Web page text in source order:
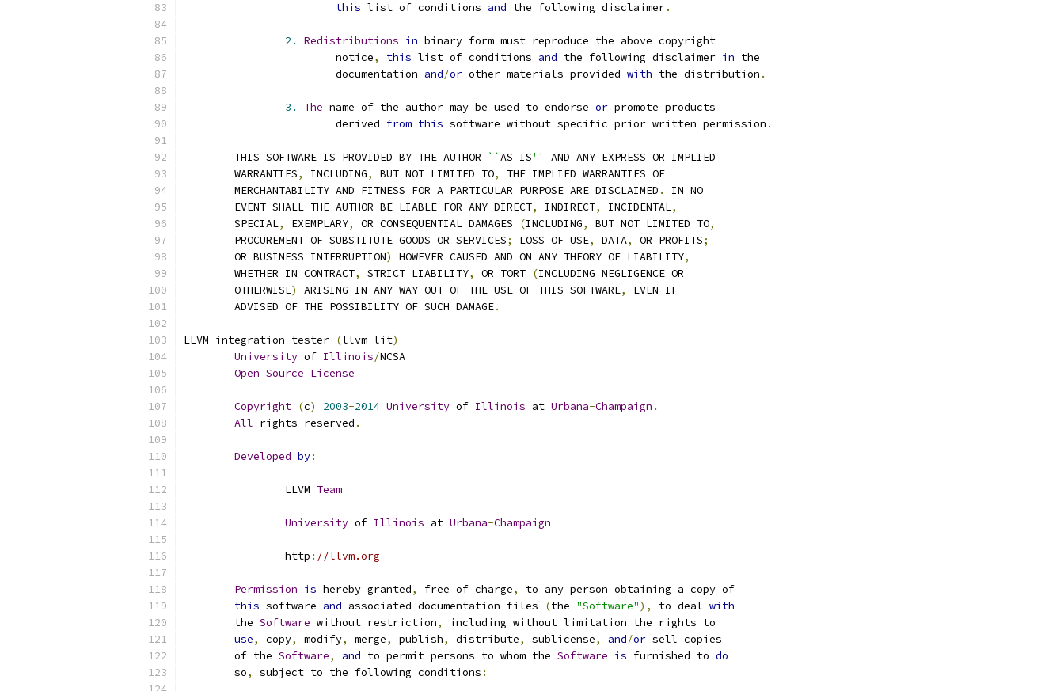
this list of conditions and the following disclaimer.
2. Redistributions in binary form must reproduce the above copyright
			notice
, this list of conditions and the following disclaimer in the
			documentation
and/or other materials provided with the distribution .
3. The name of the author may be used to endorse or promote products
			derived
from this software without specific prior written permission .
	THIS SOFTWARE IS PROVIDED BY THE AUTHOR
``AS IS''
AND ANY EXPRESS OR IMPLIED
	WARRANTIES
, INCLUDING, BUT NOT LIMITED TO,
THE IMPLIED WARRANTIES OF
	MERCHANTABILITY AND FITNESS FOR A PARTICULAR PURPOSE ARE DISCLAIMED
.
IN NO
	EVENT SHALL THE AUTHOR BE LIABLE FOR ANY DIRECT
, INDIRECT, INCIDENTAL,
	SPECIAL
, EXEMPLARY, OR CONSEQUENTIAL DAMAGES (INCLUDING, BUT NOT LIMITED TO,
	PROCUREMENT OF SUBSTITUTE GOODS OR SERVICES
; LOSS OF USE, DATA, OR PROFITS;
	OR BUSINESS INTERRUPTION
) HOWEVER CAUSED AND ON ANY THEORY OF LIABILITY,
	WHETHER IN CONTRACT
, STRICT LIABILITY, OR TORT (INCLUDING NEGLIGENCE OR
	OTHERWISE
) ARISING IN ANY WAY OUT OF THE USE OF THIS SOFTWARE,
EVEN IF
	ADVISED OF THE POSSIBILITY OF SUCH DAMAGE
.
LLVM integration tester (llvm-lit)
University of Illinois/NCSA
Open Source License
Copyright (c) 2003-2014 University of Illinois at Urbana-Champaign .
All rights reserved .
Developed by:
		LLVM
Team
University of Illinois at Urbana-Champaign
		http
: //llvm.org
Permission is hereby granted, free of charge,
to any person obtaining a copy of
this software and associated documentation files (the "Software"), to deal with
	the
Software without restriction,
including without limitation the rights to
use, copy, modify, merge, publish, distribute, sublicense, and/or sell copies
	of the
Software, and to permit persons to whom the Software is furnished to do
	so
, subject to the following conditions :